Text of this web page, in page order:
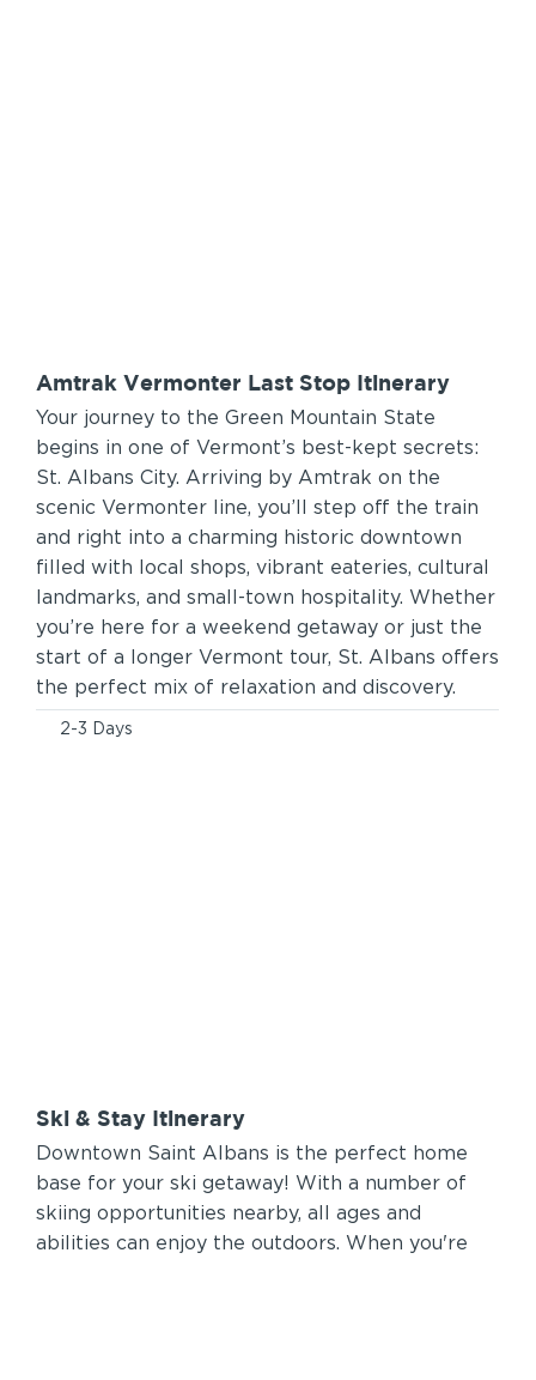
2-3 Days
Your journey to the Green Mountain State
begins in one of Vermont’s best-kept secrets:
St. Albans City. Arriving by Amtrak on the
scenic Vermonter line, you’ll step off the train
and right into a charming historic downtown
filled with local shops, vibrant eateries, cultural
landmarks, and small-town hospitality. Whether
you’re here for a weekend getaway or just the
start of a longer Vermont tour, St. Albans offers
the perfect mix of relaxation and discovery.
Amtrak Vermonter Last Stop Itinerary
Downtown Saint Albans is the perfect home
base for your ski getaway! With a number of
skiing opportunities nearby, all ages and
abilities can enjoy the outdoors. When you're
Ski & Stay Itinerary